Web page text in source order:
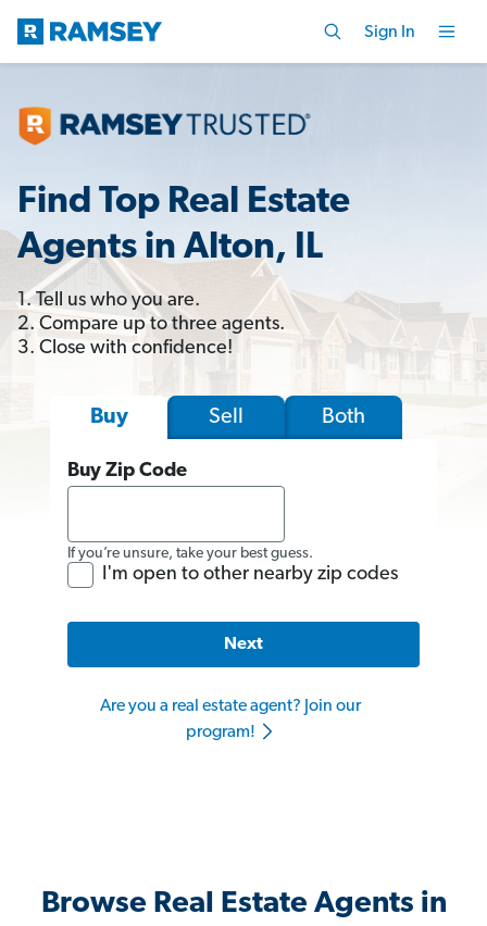
Sign In
Find Top Real Estate
Agents in Alton, IL
1. Tell us who you are.
2. Compare up to three agents.
3. Close with confidence!
Buy Sell Both
Buy Zip Code
If you’re unsure, take your best guess.
I'm open to other nearby zip codes
Next
Are you a real estate agent? Join our
program!
Browse Real Estate Agents in